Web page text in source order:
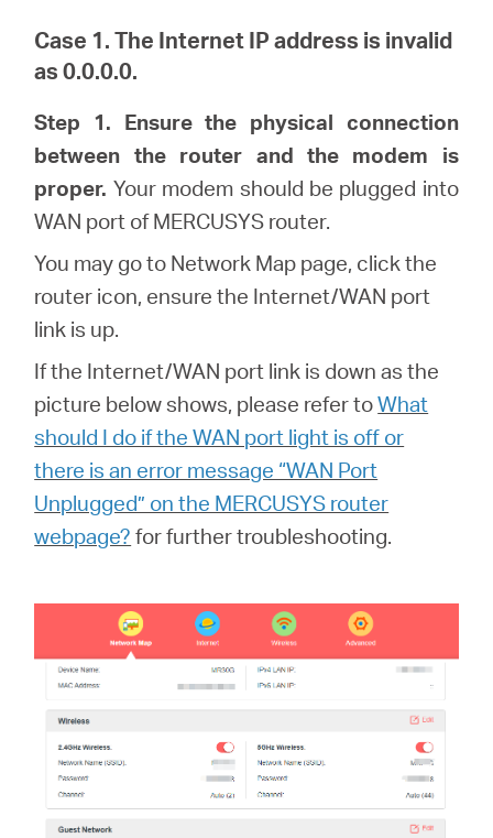
Hong
Case 1. The Internet IP address is invalid
as 0.0.0.0.
Step 1. Ensure the physical connection
between the router and the modem is
proper. Your modem should be plugged into
WAN port of MERCUSYS router.
You may go to Network Map page, click the
router icon, ensure the Internet/WAN port
link is up.
If the Internet/WAN port link is down as the
picture below shows, please refer toWhat
should I do if the WAN port light is off or
there is an error message “WAN Port
Unplugged” on the MERCUSYS router
webpage? for further troubleshooting.